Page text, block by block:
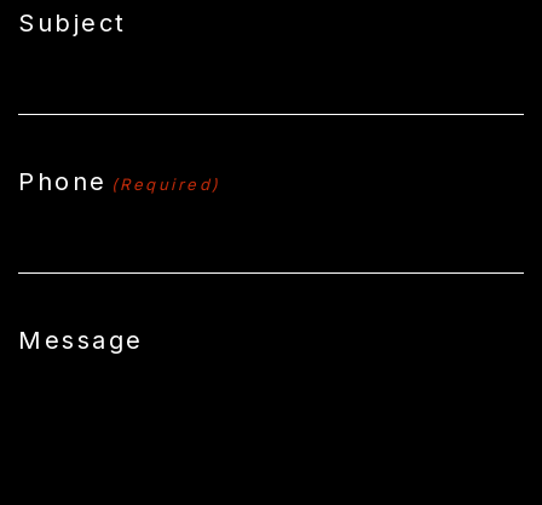
Subject
Phone (Required)
Message